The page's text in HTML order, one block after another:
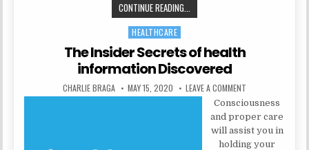
CONTINUE READING...
Posted in
HEALTHCARE
The Insider Secrets of health
information Discovered
AUTHOR:
CHARLIE BRAGA PUBLISHED DATE:
MAY 15, 2020 LEAVE A COMMENT
Consciousness
and proper care
will assist you in
holding your